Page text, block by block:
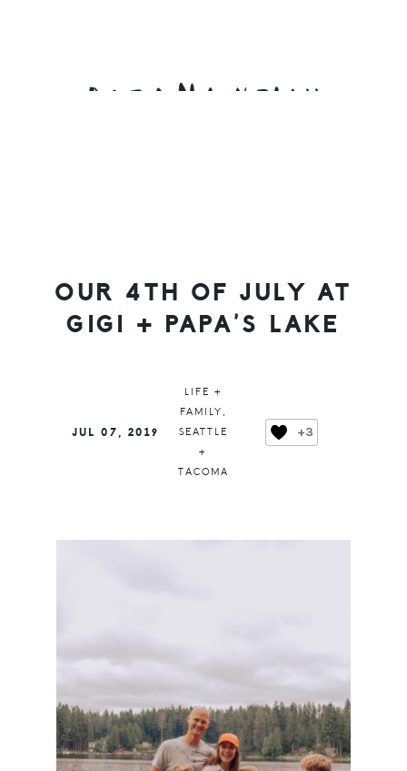
OUR 4TH OF JULY AT
GIGI + PAPA’S LAKE
JUL 07, 2019
LIFE +
FAMILY ,
SEATTLE
+
TACOMA
+3